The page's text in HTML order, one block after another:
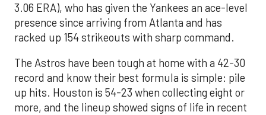
3.06 ERA), who has given the Yankees an ace-level
presence since arriving from Atlanta and has
racked up 154 strikeouts with sharp command.
The Astros have been tough at home with a 42-30
record and know their best formula is simple: pile
up hits. Houston is 54-23 when collecting eight or
more, and the lineup showed signs of life in recent